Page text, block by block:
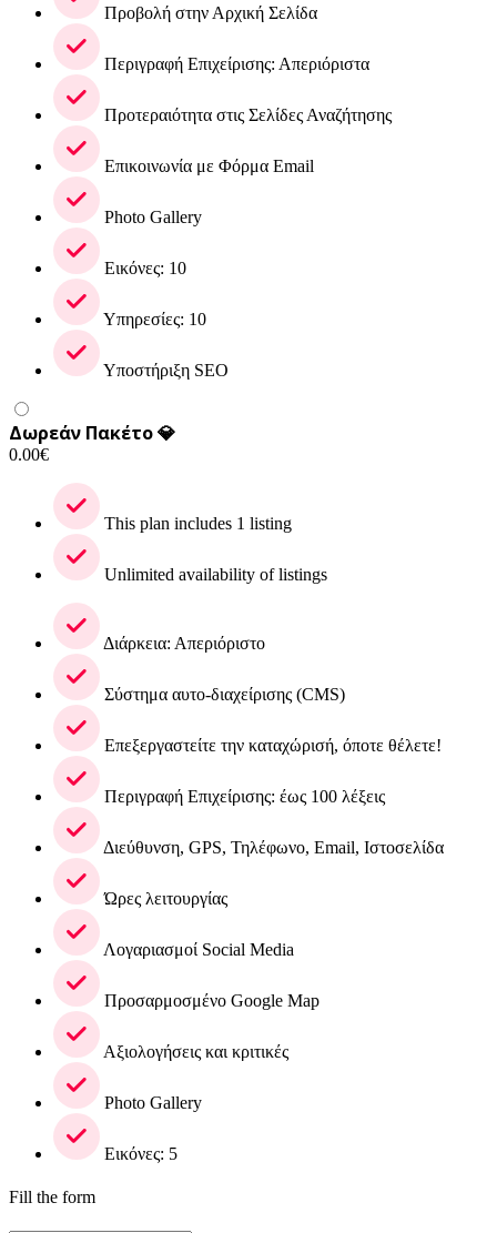
Προβολή στην Αρχική Σελίδα
Περιγραφή Επιχείρισης: Απεριόριστα
Προτεραιότητα στις Σελίδες Αναζήτησης
Επικοινωνία με Φόρμα Email
Photo Gallery
Εικόνες: 10
Υπηρεσίες: 10
Υποστήριξη SEO
Δωρεάν Πακέτο 💎
0.00€
This plan includes 1 listing
Unlimited availability of listings
Διάρκεια: Απεριόριστο
Σύστημα αυτο-διαχείρισης (CMS)
Επεξεργαστείτε την καταχώρισή, όποτε θέλετε!
Περιγραφή Επιχείρισης: έως 100 λέξεις
Διεύθυνση, GPS, Τηλέφωνο, Email, Ιστοσελίδα
Ώρες λειτουργίας
Λογαριασμοί Social Media
Προσαρμοσμένο Google Map
Αξιολογήσεις και κριτικές
Photo Gallery
Εικόνες: 5
Fill the form